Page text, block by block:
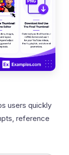
users quickly
reference